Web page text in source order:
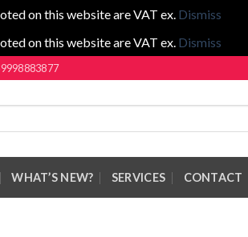
on this website are VAT ex. Dismiss
on this website are VAT ex. Dismiss
WHAT’S NEW? SERVICES CONTACT